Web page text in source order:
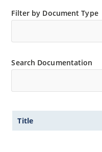
Filter by Document Type
Search Documentation
Title